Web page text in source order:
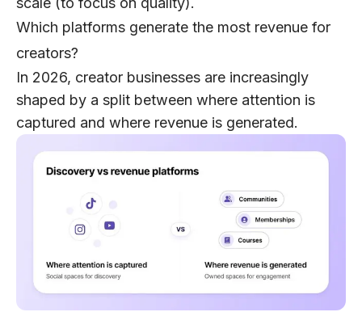
Which platforms generate the most revenue for
creators?
In 2026, creator businesses are increasingly
shaped by a split between where attention is
captured and where revenue is generated.